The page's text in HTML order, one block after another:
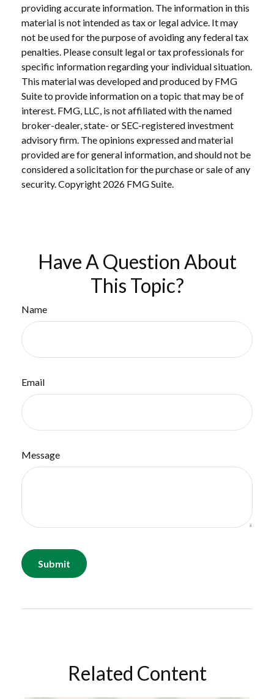
providing accurate information. The information in this
material is not intended as tax or legal advice. It may
not be used for the purpose of avoiding any federal tax
penalties. Please consult legal or tax professionals for
specific information regarding your individual situation.
This material was developed and produced by FMG
Suite to provide information on a topic that may be of
interest. FMG, LLC, is not affiliated with the named
broker-dealer, state- or SEC-registered investment
advisory firm. The opinions expressed and material
provided are for general information, and should not be
considered a solicitation for the purchase or sale of any
security. Copyright 2026 FMG Suite.
Have A Question About
This Topic?
Name
Email
Message
Related Content